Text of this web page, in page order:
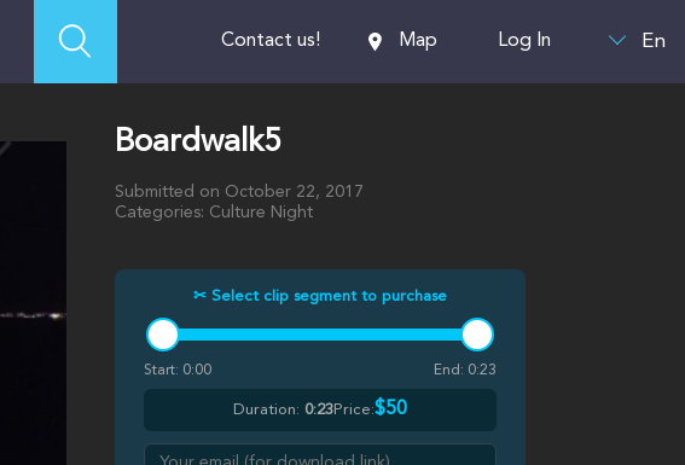
Contact us! Map Log In En
Boardwalk5
Submitted on October 22, 2017
Categories: Culture Night
✂ Select clip segment to purchase
Start: 0:00 End: 0:23
Duration: 0:23Price:$50